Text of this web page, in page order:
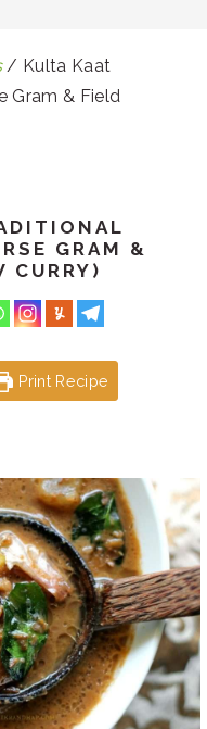
/ Kulta Kaat
Gram & Field
GRAM &
CURRY)
Print Recipe